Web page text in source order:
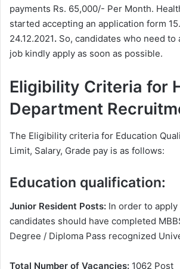
payments Rs. 65,000/- Per Month.
started accepting an application form
24.12.2021. So, candidates who need to
job kindly apply as soon as possible.
Eligibility Criteria for
Department
The Eligibility criteria for Education
Limit, Salary, Grade pay is as follows:
Education qualification:
Junior Resident Posts: In order to
candidates should have completed
Degree / Diploma Pass recognized
Total Number of Vacancies: 1062 Post